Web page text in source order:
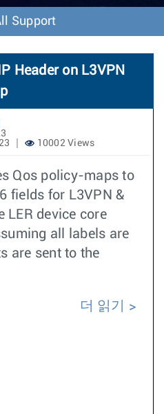
o
n
Support
Header on L3VPN
10002 Views
Qos policy-maps to
fields for L3VPN &
LER device core
all labels are
are sent to the
더 읽기